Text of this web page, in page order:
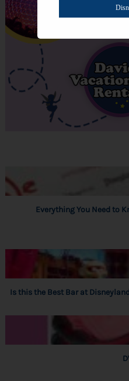
Everything You Need to
Is this the Best Bar at